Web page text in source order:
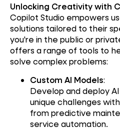
Unlocking Creativity with
Copilot Studio empowers
solutions tailored to their
you're in the public or
offers a range of tools to
solve complex problems:
Custom AI Models:
Develop and deploy
unique challenges
from predictive
service automation.